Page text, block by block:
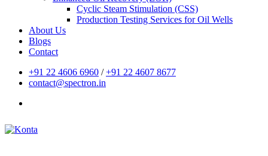
Cyclic Steam Stimulation (CSS)
Production Testing Services for Oil Wells
About Us
Blogs
Contact
+91 22 4606 6960 /+91 22 4607 8677
contact@spectron.in